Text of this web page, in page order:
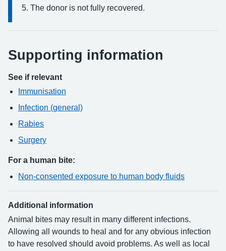
The donor is not fully recovered.
Supporting information
See if relevant
Immunisation
Infection (general)
Rabies
Surgery
For a human bite:
Non-consented exposure to human body fluids
Additional information
Animal bites may result in many different infections.
Allowing all wounds to heal and for any obvious infection
to have resolved should avoid problems. As well as local